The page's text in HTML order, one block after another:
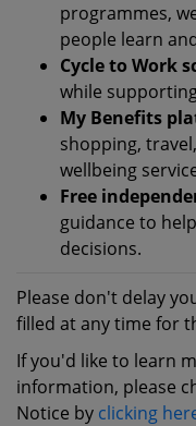
programmes,
people learn
Cycle to Work
while
My Benefits
shopping,
wellbeing
Free
guidance to
decisions.
Please don't delay
filled at any time for
If you'd like to learn
information, please
Notice by clicking